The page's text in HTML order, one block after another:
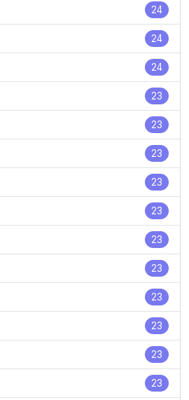
24
24
24
23
23
23
23
23
23
23
23
23
23
23